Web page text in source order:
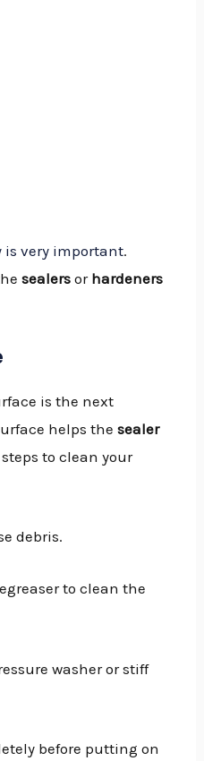
is very important.
sealers or hardeners
is the next
helps thesealer
to clean your
debris.
to clean the
washer or stiff
before putting on